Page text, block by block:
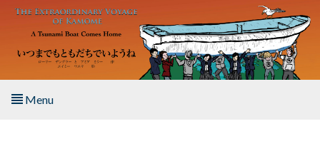
Skip to main content
Menu